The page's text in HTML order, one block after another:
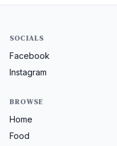
SOCIALS
Facebook
Instagram
BROWSE
Home
Food